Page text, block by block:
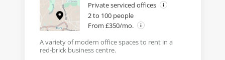
Private serviced offices
2 to 100 people
From £350/mo.
A variety of modern office spaces to rent in a
red-brick business centre.